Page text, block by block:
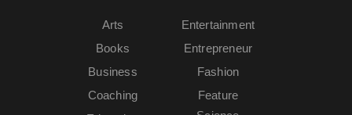
Arts
Books
Business
Coaching
Entertainment
Entrepreneur
Fashion
Feature